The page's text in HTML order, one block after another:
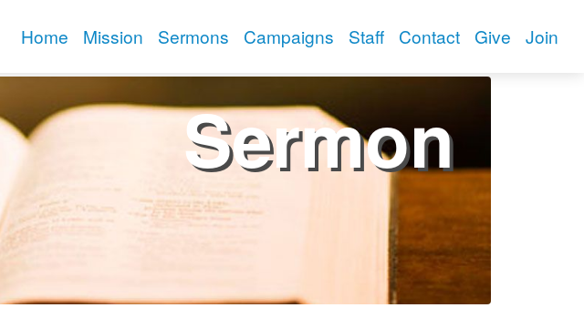
Home Mission Sermons Campaigns Staff Contact Give Join
Sermon